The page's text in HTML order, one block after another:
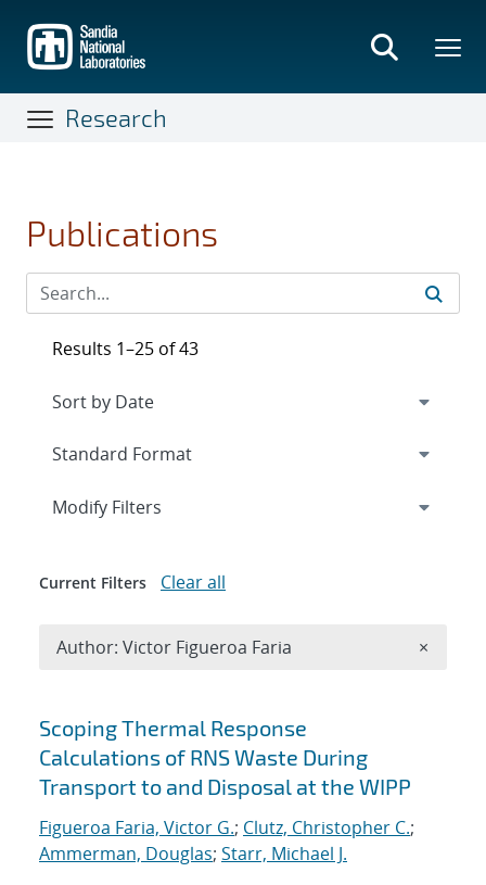
main
content
Research
Publications
Search results
Scoping Thermal Response
Calculations of RNS Waste During
Transport to and Disposal at the WIPP
Figueroa Faria, Victor G.; Clutz, Christopher C.;
Ammerman, Douglas; Starr, Michael J.
Results 1–25 of 43
Expand
Modify Filters
Current Filters Clear all
Author: Victor Figueroa Faria ×